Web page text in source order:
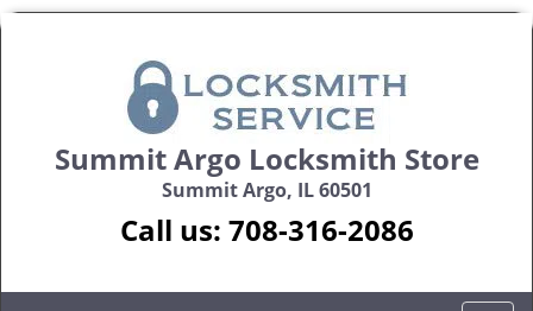
Summit Argo Locksmith Store
Summit Argo, IL 60501
Call us: 708-316-2086